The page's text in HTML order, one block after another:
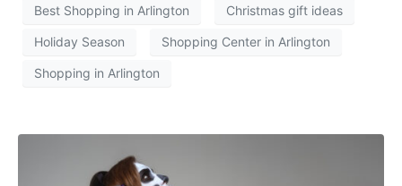
Best Shopping in Arlington Christmas gift ideas
Holiday Season Shopping Center in Arlington
Shopping in Arlington